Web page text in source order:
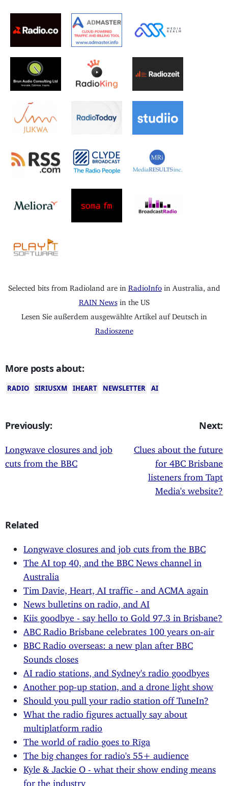
Selected bits from Radioland are in RadioInfo in Australia, and
RAIN News in the US
Lesen Sie außerdem ausgewählte Artikel auf Deutsch in
Radioszene
More posts about:
RADIO SIRIUSXM IHEART NEWSLETTER AI
Previously:
Longwave closures and job
cuts from the BBC
Next:
Clues about the future
for 4BC Brisbane
listeners from Tapt
Media's website?
Related
Longwave closures and job cuts from the BBC
The AI top 40, and the BBC News channel in
Australia
Tim Davie, Heart, AI traffic - and ACMA again
News bulletins on radio, and AI
Kiis goodbye - say hello to Gold 97.3 in Brisbane?
ABC Radio Brisbane celebrates 100 years on-air
BBC Radio overseas: a new plan after BBC
Sounds closes
AI radio stations, and Sydney's radio goodbyes
Another pop-up station, and a drone light show
Should you pull your radio station off TuneIn?
What the radio figures actually say about
multiplatform radio
The world of radio goes to Rīga
The big changes for radio's 55+ audience
Kyle & Jackie O - what their show ending means
for the industry